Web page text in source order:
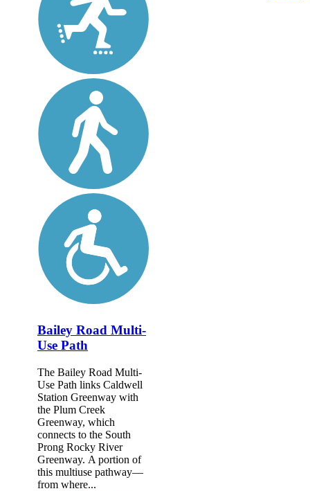
Bailey Road Multi-
Use Path
The Bailey Road Multi-
Use Path links Caldwell
Station Greenway with
the Plum Creek
Greenway, which
connects to the South
Prong Rocky River
Greenway. A portion of
this multiuse pathway—
from where...